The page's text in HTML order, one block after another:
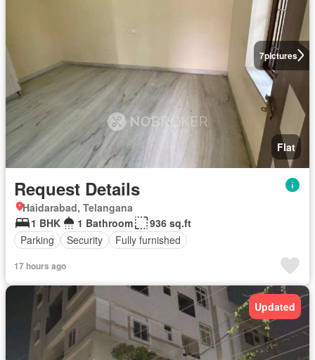
7pictures
Flat
Request Details
Haidarabad, Telangana
1 BHK
1 Bathroom
936 sq.ft
Parking
Security Fully furnished
17 hours ago
Updated